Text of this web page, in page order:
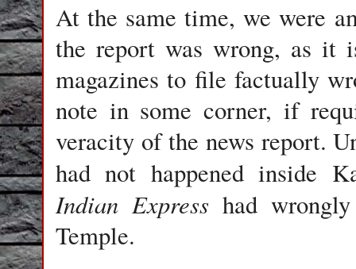
At the same time, we were
the report was wrong, as it
magazines to file factually
note in some corner, if
veracity of the news report.
had not happened inside
Indian Express had
Temple.